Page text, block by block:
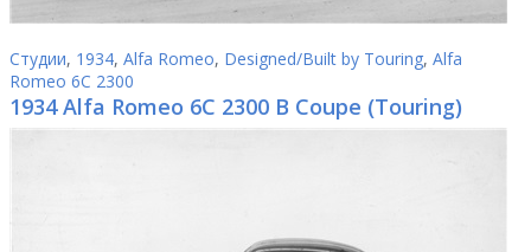
Студии, 1934, Alfa Romeo, Designed/Built by Touring, Alfa
Romeo 6C 2300
1934 Alfa Romeo 6C 2300 B Coupe (Touring)